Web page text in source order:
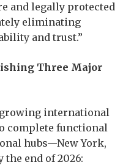
and legally protected
eliminating
and trust.”
Three Major
international
complete functional
hubs—New York,
end of 2026: